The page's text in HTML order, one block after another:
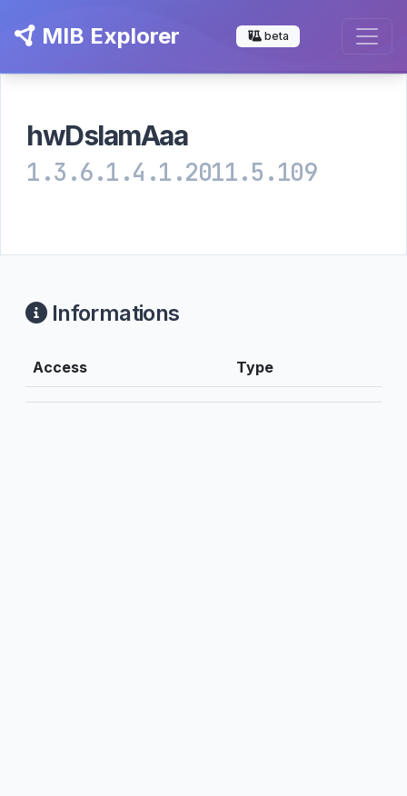
MIB Explorer beta
hwDslamAaa
1.3.6.1.4.1.2011.5.109
Informations
Access Type